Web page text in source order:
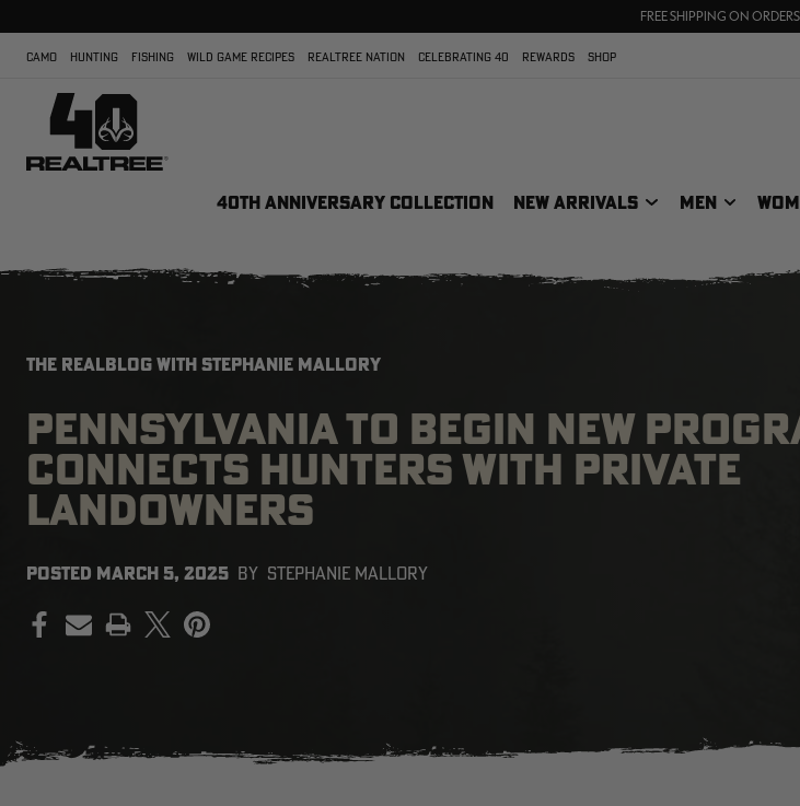
UP TO 25% OFF CROCS |
FREE SHIPPING ON
CAMO HUNTING FISHING WILD GAME RECIPES REALTREE NATION CELEBRATING 40 REWARDS SHOP
40TH ANNIVERSARY COLLECTION NEW ARRIVALS MEN
THE REALBLOG WITH STEPHANIE MALLORY
PENNSYLVANIA TO BEGIN NEW
CONNECTS HUNTERS WITH PRIVATE
LANDOWNERS
POSTED MARCH 5, 2025 BY STEPHANIE MALLORY
PRINT